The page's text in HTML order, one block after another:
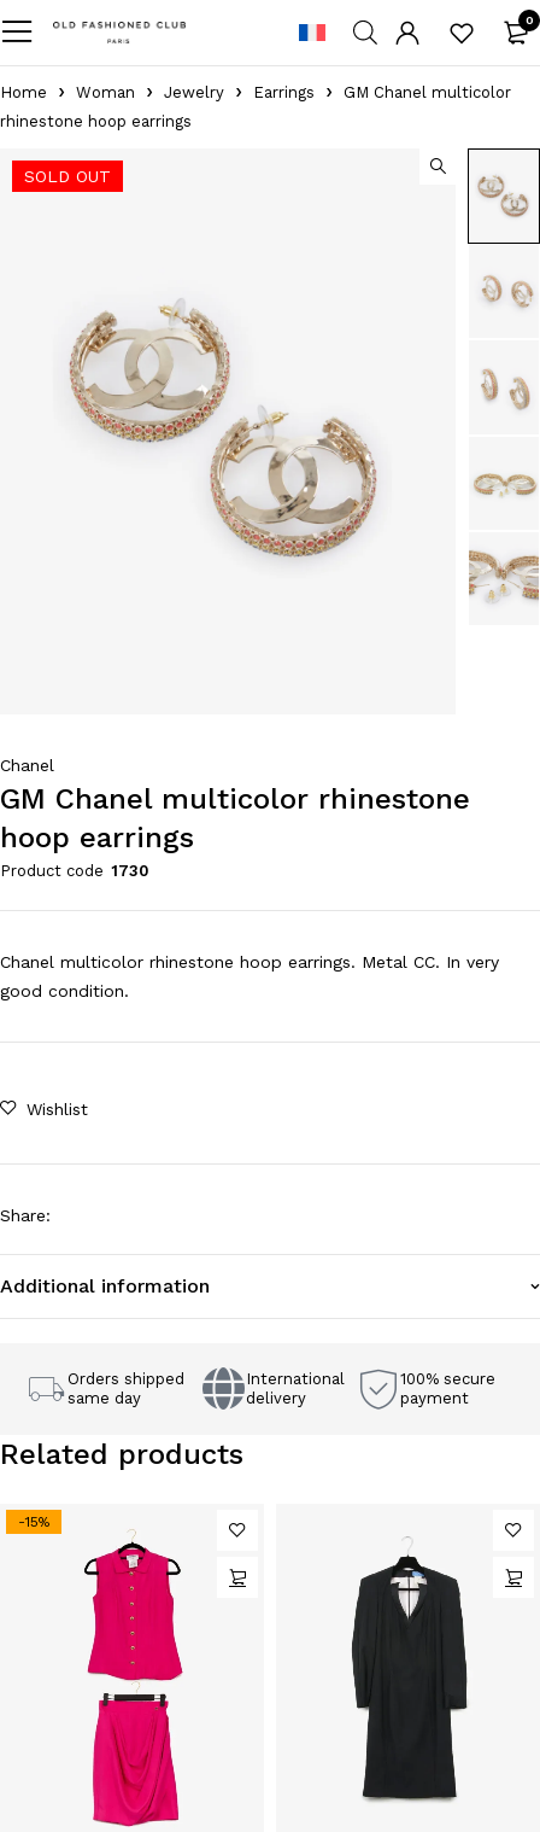
0
Home Woman Jewelry Earrings
GM Chanel multicolor
rhinestone hoop earrings
SOLD OUT
Chanel
GM Chanel multicolor rhinestone
hoop earrings
Product code 1730
Chanel multicolor rhinestone hoop earrings. Metal CC. In very
good condition.
Wishlist
Share:
Additional information
Orders shipped
same day
International
delivery
100% secure
payment
Related products
-15%